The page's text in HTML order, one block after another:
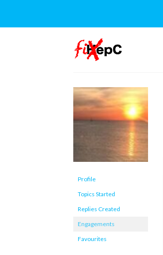
content
Profile
Topics Started
Replies Created
Engagements
Favourites